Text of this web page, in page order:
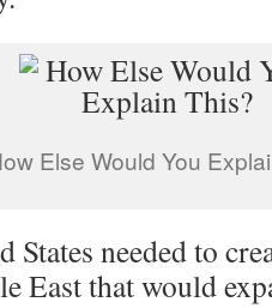
Else Would You
States needed to
East that would